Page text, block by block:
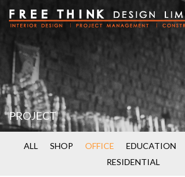
PROJECT
ALL SHOP OFFICE EDUCATION
RESIDENTIAL